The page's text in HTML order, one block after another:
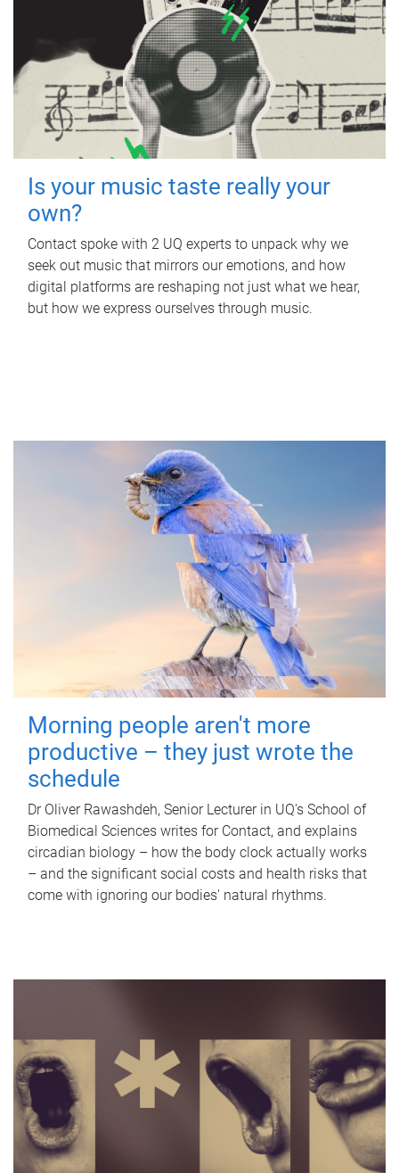
Is your music taste really your
own?
Contact spoke with 2 UQ experts to unpack why we
seek out music that mirrors our emotions, and how
digital platforms are reshaping not just what we hear,
but how we express ourselves through music.
Morning people aren't more
productive – they just wrote the
schedule
Dr Oliver Rawashdeh, Senior Lecturer in UQ's School of
Biomedical Sciences writes for Contact, and explains
circadian biology – how the body clock actually works
– and the significant social costs and health risks that
come with ignoring our bodies' natural rhythms.